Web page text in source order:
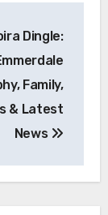
Dingle:
Family,
& Latest
News